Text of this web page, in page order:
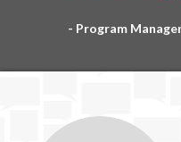
- Program